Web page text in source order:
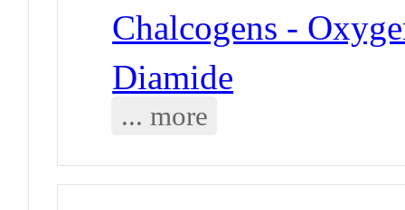
Chalcogens -
Diamide
... more